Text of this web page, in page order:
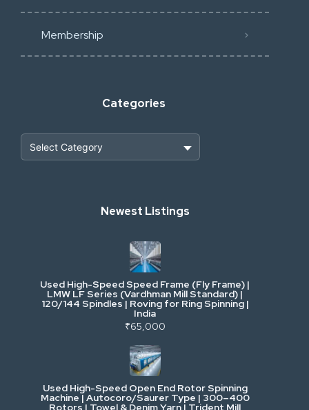
Membership
Categories
Industrial Scrap & Salvage
Industrial & Factory Machinery
Commercial Vehicles & Logistics
Power, Electrical & Utilities
Cranes & Lifting
Mining & Drilling
Newest Listings
Used High-Speed Speed Frame (Fly Frame) |
LMW LF Series (Vardhman Mill Standard) |
120/144 Spindles | Roving for Ring Spinning |
India
₹65,000
Used High-Speed Open End Rotor Spinning
Machine | Autocoro/Saurer Type | 300–400
Rotors | Towel & Denim Yarn | Trident Mill